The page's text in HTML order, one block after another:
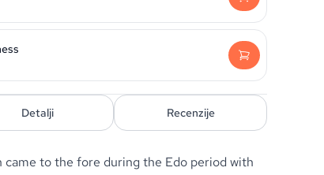
Detalji Recenzije
to the fore during the Edo period with